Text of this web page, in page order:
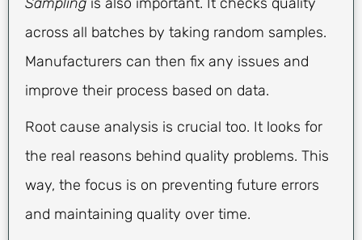
across all batches by taking random samples.
Manufacturers can then fix any issues and
improve their process based on data.
Root cause analysis is crucial too. It looks for
the real reasons behind quality problems. This
way, the focus is on preventing future errors
and maintaining quality over time.